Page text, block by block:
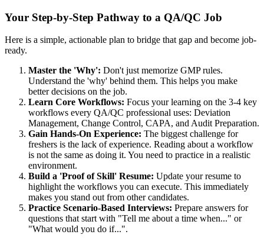
Your Step-by-Step Pathway to a QA/QC Job
Here is a simple, actionable plan to bridge that gap and become job-
ready.
Master the 'Why': Don't just memorize GMP rules.
Understand the 'why' behind them. This helps you make
better decisions on the job.
Learn Core Workflows: Focus your learning on the 3-4 key
workflows every QA/QC professional uses: Deviation
Management, Change Control, CAPA, and Audit Preparation.
Gain Hands-On Experience: The biggest challenge for
freshers is the lack of experience. Reading about a workflow
is not the same as doing it. You need to practice in a realistic
environment.
Build a 'Proof of Skill' Resume: Update your resume to
highlight the workflows you can execute. This immediately
makes you stand out from other candidates.
Practice Scenario-Based Interviews: Prepare answers for
questions that start with "Tell me about a time when..." or
"What would you do if...".